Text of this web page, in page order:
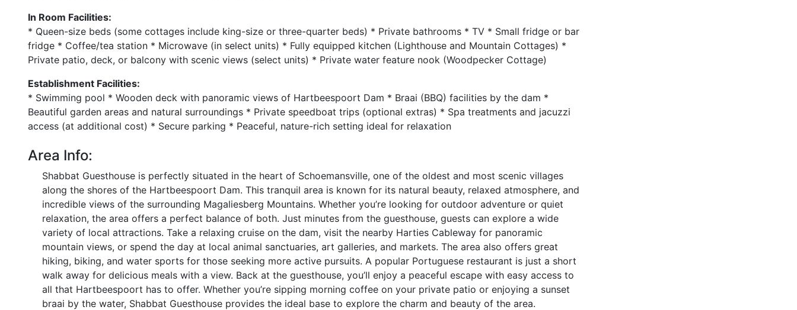
In Room Facilities:
* Queen-size beds (some cottages include king-size or three-quarter beds) * Private bathrooms * TV * Small fridge or bar
fridge * Coffee/tea station * Microwave (in select units) * Fully equipped kitchen (Lighthouse and Mountain Cottages) *
Private patio, deck, or balcony with scenic views (select units) * Private water feature nook (Woodpecker Cottage)
Establishment Facilities:
* Swimming pool * Wooden deck with panoramic views of Hartbeespoort Dam * Braai (BBQ) facilities by the dam *
Beautiful garden areas and natural surroundings * Private speedboat trips (optional extras) * Spa treatments and jacuzzi
access (at additional cost) * Secure parking * Peaceful, nature-rich setting ideal for relaxation
Area Info:
Shabbat Guesthouse is perfectly situated in the heart of Schoemansville, one of the oldest and most scenic villages
along the shores of the Hartbeespoort Dam. This tranquil area is known for its natural beauty, relaxed atmosphere, and
incredible views of the surrounding Magaliesberg Mountains. Whether you’re looking for outdoor adventure or quiet
relaxation, the area offers a perfect balance of both. Just minutes from the guesthouse, guests can explore a wide
variety of local attractions. Take a relaxing cruise on the dam, visit the nearby Harties Cableway for panoramic
mountain views, or spend the day at local animal sanctuaries, art galleries, and markets. The area also offers great
hiking, biking, and water sports for those seeking more active pursuits. A popular Portuguese restaurant is just a short
walk away for delicious meals with a view. Back at the guesthouse, you’ll enjoy a peaceful escape with easy access to
all that Hartbeespoort has to offer. Whether you’re sipping morning coffee on your private patio or enjoying a sunset
braai by the water, Shabbat Guesthouse provides the ideal base to explore the charm and beauty of the area.